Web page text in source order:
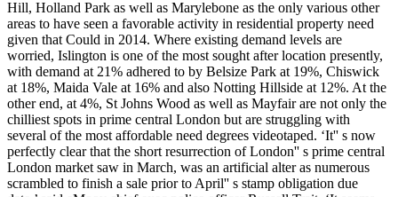
Hill, Holland Park as well as Marylebone as the only various other
areas to have seen a favorable activity in residential property need
given that Could in 2014. Where existing demand levels are
worried, Islington is one of the most sought after location presently,
with demand at 21% adhered to by Belsize Park at 19%, Chiswick
at 18%, Maida Vale at 16% and also Notting Hillside at 12%. At the
other end, at 4%, St Johns Wood as well as Mayfair are not only the
chilliest spots in prime central London but are struggling with
several of the most affordable need degrees videotaped. ‘It'' s now
perfectly clear that the short resurrection of London'' s prime central
London market saw in March, was an artificial alter as numerous
scrambled to finish a sale prior to April'' s stamp obligation due